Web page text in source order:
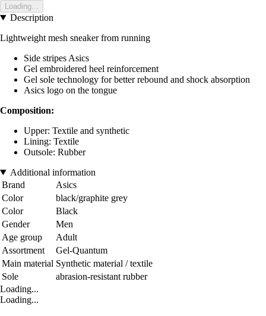
Loading...
Description
Lightweight mesh sneaker from running
Side stripes Asics
Gel embroidered heel reinforcement
Gel sole technology for better rebound and shock absorption
Asics logo on the tongue
Composition:
Upper: Textile and synthetic
Lining: Textile
Outsole: Rubber
Additional information
Brand
Asics
Color
black/graphite grey
Color
Black
Gender
Men
Age group
Adult
Assortment
Gel-Quantum
Main material Synthetic material / textile
Sole
abrasion-resistant rubber
Loading...
Loading...